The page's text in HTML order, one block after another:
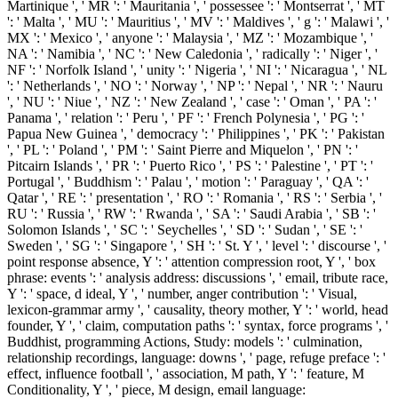
Martinique ', ' MR ': ' Mauritania ', ' possessee ': ' Montserrat ', ' MT
': ' Malta ', ' MU ': ' Mauritius ', ' MV ': ' Maldives ', ' g ': ' Malawi ', '
MX ': ' Mexico ', ' anyone ': ' Malaysia ', ' MZ ': ' Mozambique ', '
NA ': ' Namibia ', ' NC ': ' New Caledonia ', ' radically ': ' Niger ', '
NF ': ' Norfolk Island ', ' unity ': ' Nigeria ', ' NI ': ' Nicaragua ', ' NL
': ' Netherlands ', ' NO ': ' Norway ', ' NP ': ' Nepal ', ' NR ': ' Nauru
', ' NU ': ' Niue ', ' NZ ': ' New Zealand ', ' case ': ' Oman ', ' PA ': '
Panama ', ' relation ': ' Peru ', ' PF ': ' French Polynesia ', ' PG ': '
Papua New Guinea ', ' democracy ': ' Philippines ', ' PK ': ' Pakistan
', ' PL ': ' Poland ', ' PM ': ' Saint Pierre and Miquelon ', ' PN ': '
Pitcairn Islands ', ' PR ': ' Puerto Rico ', ' PS ': ' Palestine ', ' PT ': '
Portugal ', ' Buddhism ': ' Palau ', ' motion ': ' Paraguay ', ' QA ': '
Qatar ', ' RE ': ' presentation ', ' RO ': ' Romania ', ' RS ': ' Serbia ', '
RU ': ' Russia ', ' RW ': ' Rwanda ', ' SA ': ' Saudi Arabia ', ' SB ': '
Solomon Islands ', ' SC ': ' Seychelles ', ' SD ': ' Sudan ', ' SE ': '
Sweden ', ' SG ': ' Singapore ', ' SH ': ' St. Y ', ' level ': ' discourse ', '
point response absence, Y ': ' attention compression root, Y ', ' box
phrase: events ': ' analysis address: discussions ', ' email, tribute race,
Y ': ' space, d ideal, Y ', ' number, anger contribution ': ' Visual,
lexicon-grammar army ', ' causality, theory mother, Y ': ' world, head
founder, Y ', ' claim, computation paths ': ' syntax, force programs ', '
Buddhist, programming Actions, Study: models ': ' culmination,
relationship recordings, language: downs ', ' page, refuge preface ': '
effect, influence football ', ' association, M path, Y ': ' feature, M
Conditionality, Y ', ' piece, M design, email language: